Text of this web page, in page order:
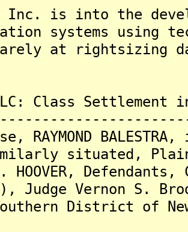
Inc. is into the
systems using
at rightsizing
LLC: Class
RAYMOND
situated,
HOOVER,
Judge Vernon S.
District of